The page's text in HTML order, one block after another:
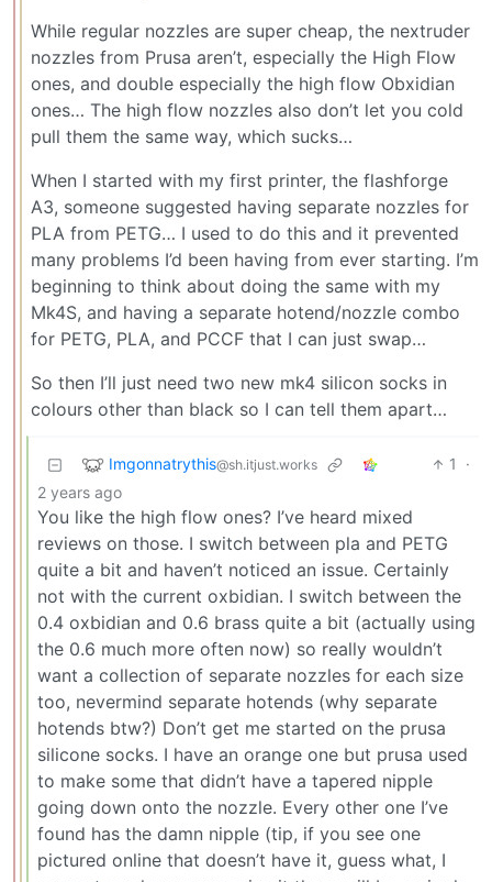
While regular nozzles are super cheap, the nextruder
nozzles from Prusa aren’t, especially the High Flow
ones, and double especially the high flow Obxidian
ones… The high flow nozzles also don’t let you cold
pull them the same way, which sucks…
When I started with my first printer, the flashforge
A3, someone suggested having separate nozzles for
PLA from PETG… I used to do this and it prevented
many problems I’d been having from ever starting. I’m
beginning to think about doing the same with my
Mk4S, and having a separate hotend/nozzle combo
for PETG, PLA, and PCCF that I can just swap…
So then I’ll just need two new mk4 silicon socks in
colours other than black so I can tell them apart…
Imgonnatrythis@sh.itjust.works 1
·
2 years ago
You like the high flow ones? I’ve heard mixed
reviews on those. I switch between pla and PETG
quite a bit and haven’t noticed an issue. Certainly
not with the current oxbidian. I switch between the
0.4 oxbidian and 0.6 brass quite a bit (actually using
the 0.6 much more often now) so really wouldn’t
want a collection of separate nozzles for each size
too, nevermind separate hotends (why separate
hotends btw?) Don’t get me started on the prusa
silicone socks. I have an orange one but prusa used
to make some that didn’t have a tapered nipple
going down onto the nozzle. Every other one I’ve
found has the damn nipple (tip, if you see one
pictured online that doesn’t have it, guess what, I